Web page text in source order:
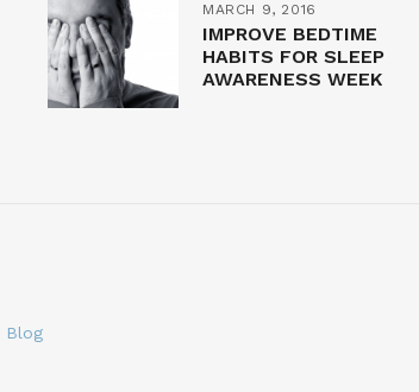
MARCH 9, 2016
IMPROVE BEDTIME
HABITS FOR SLEEP
AWARENESS WEEK
Blog